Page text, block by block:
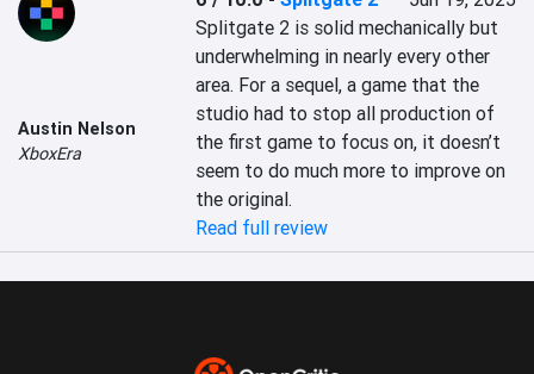
Austin Nelson
XboxEra
Splitgate 2 is solid mechanically but
underwhelming in nearly every other
area. For a sequel, a game that the
studio had to stop all production of
the first game to focus on, it doesn’t
seem to do much more to improve on
the original.
Read full review